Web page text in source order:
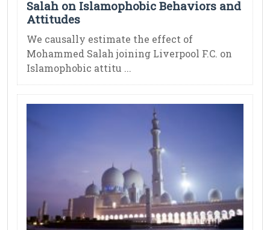
Salah on Islamophobic Behaviors and
Attitudes
We causally estimate the effect of
Mohammed Salah joining Liverpool F.C. on
Islamophobic attitu ...